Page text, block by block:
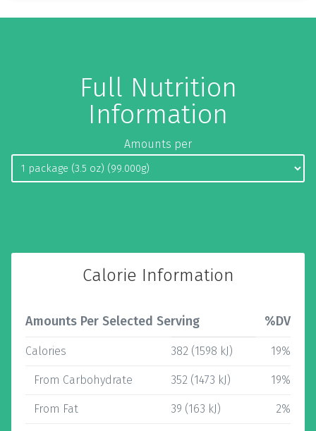
Full Nutrition
Information
Amounts per
Calorie Information
Amounts Per Selected Serving %DV
Calories 382 (1598 kJ) 19%
From Carbohydrate 352 (1473 kJ) 19%
From Fat 39 (163 kJ) 2%